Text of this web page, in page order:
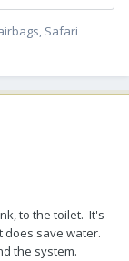
Safari
to the toilet. It's
does save water.
the system.